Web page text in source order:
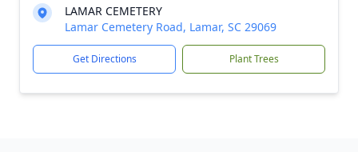
LAMAR CEMETERY
Lamar Cemetery Road, Lamar, SC 29069
Get Directions Plant Trees